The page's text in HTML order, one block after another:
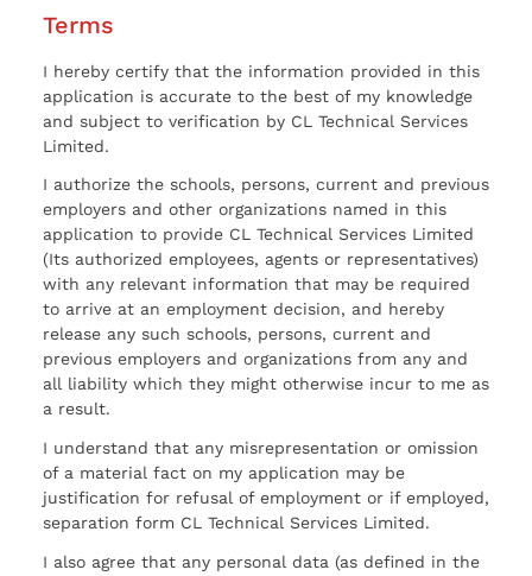
Terms
I hereby certify that the information provided in this
application is accurate to the best of my knowledge
and subject to verification by CL Technical Services
Limited.
I authorize the schools, persons, current and previous
employers and other organizations named in this
application to provide CL Technical Services Limited
(Its authorized employees, agents or representatives)
with any relevant information that may be required
to arrive at an employment decision, and hereby
release any such schools, persons, current and
previous employers and organizations from any and
all liability which they might otherwise incur to me as
a result.
I understand that any misrepresentation or omission
of a material fact on my application may be
justification for refusal of employment or if employed,
separation form CL Technical Services Limited.
I also agree that any personal data (as defined in the